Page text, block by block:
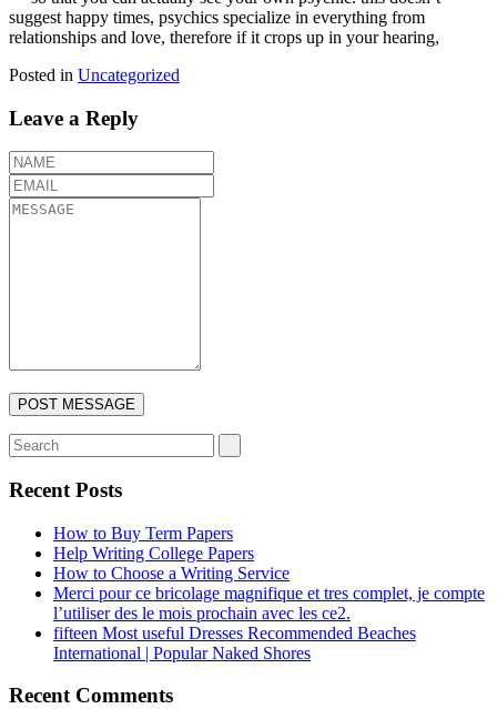
suggest happy times, psychics specialize in everything from
relationships and love, therefore if it crops up in your hearing,
Posted in Uncategorized
Leave a Reply
Recent Posts
How to Buy Term Papers
Help Writing College Papers
How to Choose a Writing Service
Merci pour ce bricolage magnifique et tres complet, je compte
l’utiliser des le mois prochain avec les ce2.
fifteen Most useful Dresses Recommended Beaches
International | Popular Naked Shores
Recent Comments